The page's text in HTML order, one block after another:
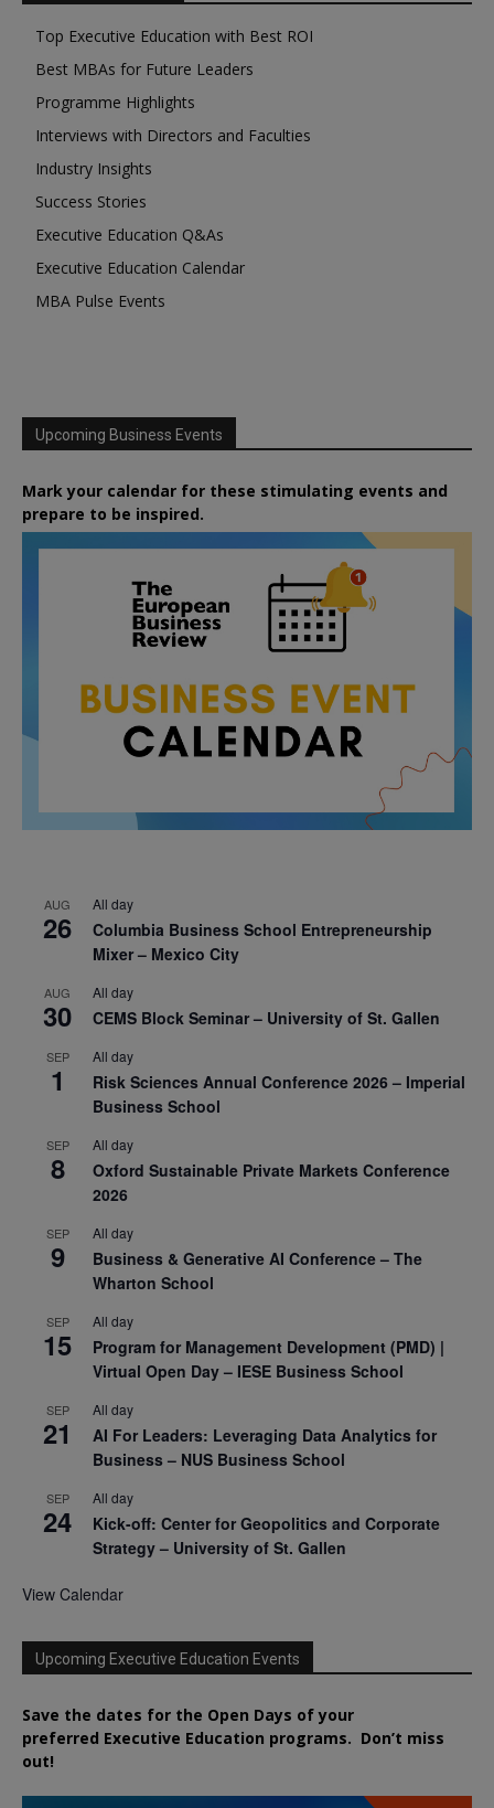
Top Executive Education with Best ROI
Best MBAs for Future Leaders
Programme Highlights
Interviews with Directors and Faculties
Industry Insights
Success Stories
Executive Education Q&As
Executive Education Calendar
MBA Pulse Events
Upcoming Business Events
Mark your calendar for these stimulating events and
prepare to be inspired.
AUG
26
All day
Columbia Business School Entrepreneurship
Mixer – Mexico City
AUG
30
All day
CEMS Block Seminar – University of St. Gallen
SEP
1
All day
Risk Sciences Annual Conference 2026 – Imperial
Business School
SEP
8
All day
Oxford Sustainable Private Markets Conference
2026
SEP
9
All day
Business & Generative AI Conference – The
Wharton School
SEP
15
All day
Program for Management Development (PMD) |
Virtual Open Day – IESE Business School
SEP
21
All day
AI For Leaders: Leveraging Data Analytics for
Business – NUS Business School
SEP
24
All day
Kick-off: Center for Geopolitics and Corporate
Strategy – University of St. Gallen
View Calendar
Upcoming Executive Education Events
Save the dates for the Open Days of your
preferred Executive Education programs. Don’t miss
out!